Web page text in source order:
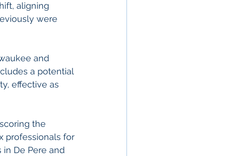
aligning
were
and
a potential
effective as
the
professionals for
De Pere and